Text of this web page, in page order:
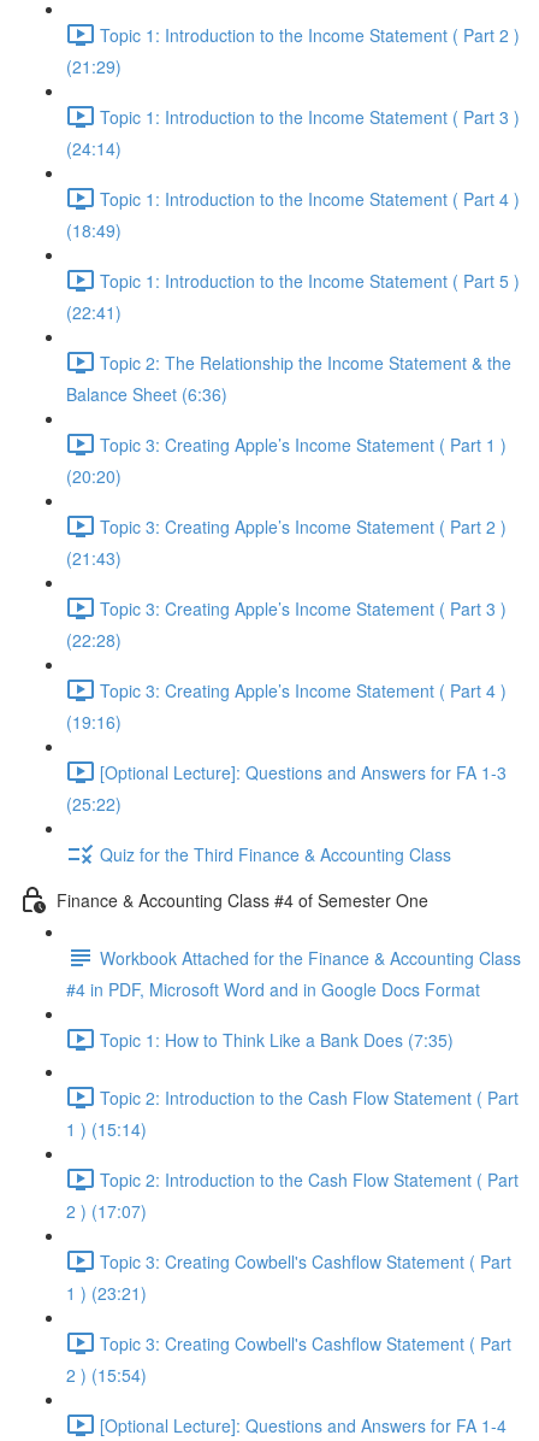
Topic 1: Introduction to the Income Statement ( Part 2 )
(21:29)
Topic 1: Introduction to the Income Statement ( Part 3 )
(24:14)
Topic 1: Introduction to the Income Statement ( Part 4 )
(18:49)
Topic 1: Introduction to the Income Statement ( Part 5 )
(22:41)
Topic 2: The Relationship the Income Statement & the
Balance Sheet (6:36)
Topic 3: Creating Apple’s Income Statement ( Part 1 )
(20:20)
Topic 3: Creating Apple’s Income Statement ( Part 2 )
(21:43)
Topic 3: Creating Apple’s Income Statement ( Part 3 )
(22:28)
Topic 3: Creating Apple’s Income Statement ( Part 4 )
(19:16)
[Optional Lecture]: Questions and Answers for FA 1-3
(25:22)
Quiz for the Third Finance & Accounting Class
Finance & Accounting Class #4 of Semester One
Workbook Attached for the Finance & Accounting Class
#4 in PDF, Microsoft Word and in Google Docs Format
Topic 1: How to Think Like a Bank Does (7:35)
Topic 2: Introduction to the Cash Flow Statement ( Part
1 ) (15:14)
Topic 2: Introduction to the Cash Flow Statement ( Part
2 ) (17:07)
Topic 3: Creating Cowbell's Cashflow Statement ( Part
1 ) (23:21)
Topic 3: Creating Cowbell's Cashflow Statement ( Part
2 ) (15:54)
[Optional Lecture]: Questions and Answers for FA 1-4